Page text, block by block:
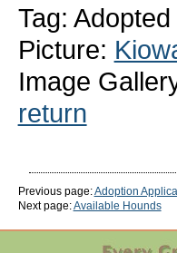
Tag: Adopted
Picture:
Image
return
Previous page:Adoption
Next page:Available Hounds